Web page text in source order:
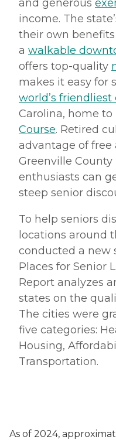
and generous
income. The
their own
a walkable
offers top-quality
makes it easy for
world’s friendliest
Carolina, home to
Course. Retired
advantage of
Greenville
enthusiasts can
steep senior
To help seniors
locations around
conducted a new
Places for Senior
Report analyzes
states on the
The cities were
five categories:
Housing,
Transportation.
As of 2024,